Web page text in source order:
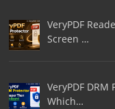
VeryPDF
Screen …
VeryPDF
Which…